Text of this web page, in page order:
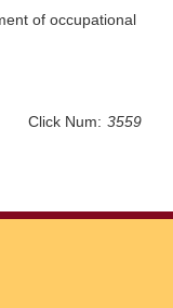
of occupational
Click Num: 3559